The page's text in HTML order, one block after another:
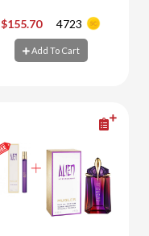
$155.70 4723
Add To Cart
- +